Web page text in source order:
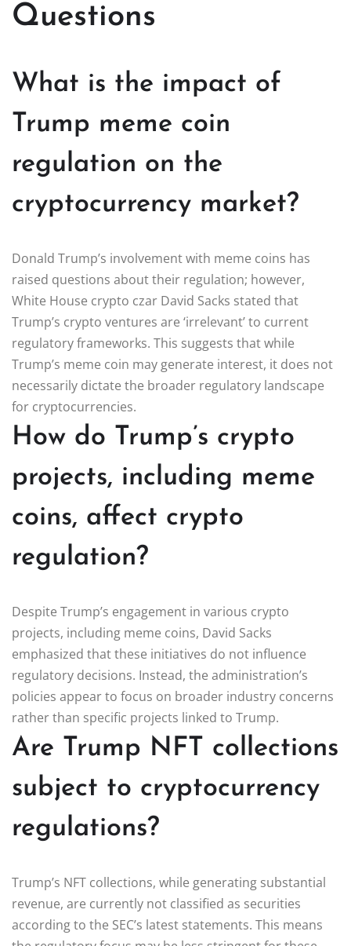
Questions
What is the impact of
Trump meme coin
regulation on the
cryptocurrency market?
Donald Trump’s involvement with meme coins has
raised questions about their regulation; however,
White House crypto czar David Sacks stated that
Trump’s crypto ventures are ‘irrelevant’ to current
regulatory frameworks. This suggests that while
Trump’s meme coin may generate interest, it does not
necessarily dictate the broader regulatory landscape
for cryptocurrencies.
How do Trump’s crypto
projects, including meme
coins, affect crypto
regulation?
Despite Trump’s engagement in various crypto
projects, including meme coins, David Sacks
emphasized that these initiatives do not influence
regulatory decisions. Instead, the administration’s
policies appear to focus on broader industry concerns
rather than specific projects linked to Trump.
Are Trump NFT collections
subject to cryptocurrency
regulations?
Trump’s NFT collections, while generating substantial
revenue, are currently not classified as securities
according to the SEC’s latest statements. This means